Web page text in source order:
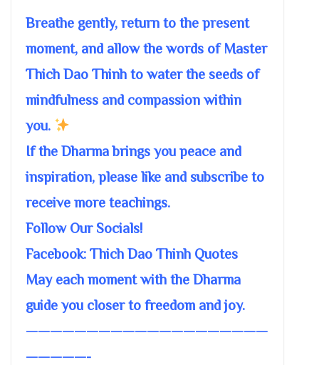
Breathe gently, return to the present
moment, and allow the words of Master
Thich Dao Thinh to water the seeds of
mindfulness and compassion within
you.
If the Dharma brings you peace and
inspiration, please like and subscribe to
receive more teachings.
Follow Our Socials!
Facebook: Thich Dao Thinh Quotes
May each moment with the Dharma
guide you closer to freedom and joy.
————————————————————
—————-